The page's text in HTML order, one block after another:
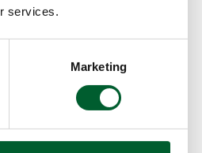
services.
Marketing